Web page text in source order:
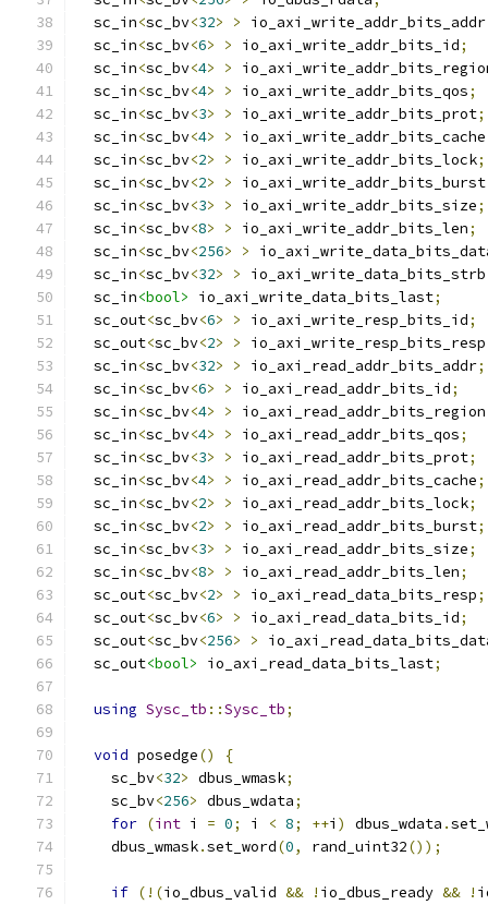
  sc_in
<sc_bv<32> > io_axi_write_addr_bits_addr
  sc_in
<sc_bv<6> > io_axi_write_addr_bits_id;
  sc_in
<sc_bv<4> >
  sc_in
<sc_bv<4> > io_axi_write_addr_bits_qos;
  sc_in
<sc_bv<3> > io_axi_write_addr_bits_prot;
  sc_in
<sc_bv<4> > io_axi_write_addr_bits_cache
  sc_in
<sc_bv<2> > io_axi_write_addr_bits_lock;
  sc_in
<sc_bv<2> > io_axi_write_addr_bits_burst
  sc_in
<sc_bv<3> > io_axi_write_addr_bits_size;
  sc_in
<sc_bv<8> > io_axi_write_addr_bits_len;
  sc_in
<sc_bv<256> >
  sc_in
<sc_bv<32> > io_axi_write_data_bits_strb
  sc_in
<bool> io_axi_write_data_bits_last;
  sc_out
<sc_bv<6> > io_axi_write_resp_bits_id;
  sc_out
<sc_bv<2> > io_axi_write_resp_bits_resp
  sc_in
<sc_bv<32> > io_axi_read_addr_bits_addr;
  sc_in
<sc_bv<6> > io_axi_read_addr_bits_id;
  sc_in
<sc_bv<4> > io_axi_read_addr_bits_region
  sc_in
<sc_bv<4> > io_axi_read_addr_bits_qos;
  sc_in
<sc_bv<3> > io_axi_read_addr_bits_prot;
  sc_in
<sc_bv<4> > io_axi_read_addr_bits_cache;
  sc_in
<sc_bv<2> > io_axi_read_addr_bits_lock;
  sc_in
<sc_bv<2> > io_axi_read_addr_bits_burst;
  sc_in
<sc_bv<3> > io_axi_read_addr_bits_size;
  sc_in
<sc_bv<8> > io_axi_read_addr_bits_len;
  sc_out
<sc_bv<2> > io_axi_read_data_bits_resp;
  sc_out
<sc_bv<6> > io_axi_read_data_bits_id;
  sc_out
<sc_bv<256> >
  sc_out
<bool> io_axi_read_data_bits_last;
using Sysc_tb ::Sysc_tb;
void posedge()
{
    sc_bv
<32> dbus_wmask;
    sc_bv
<256> dbus_wdata;
for (int i = 0; i < 8; ++i ) dbus_wdata .
    dbus_wmask
.set_word(0, rand_uint32());
if (!(io_dbus_valid && ! io_dbus_ready && !